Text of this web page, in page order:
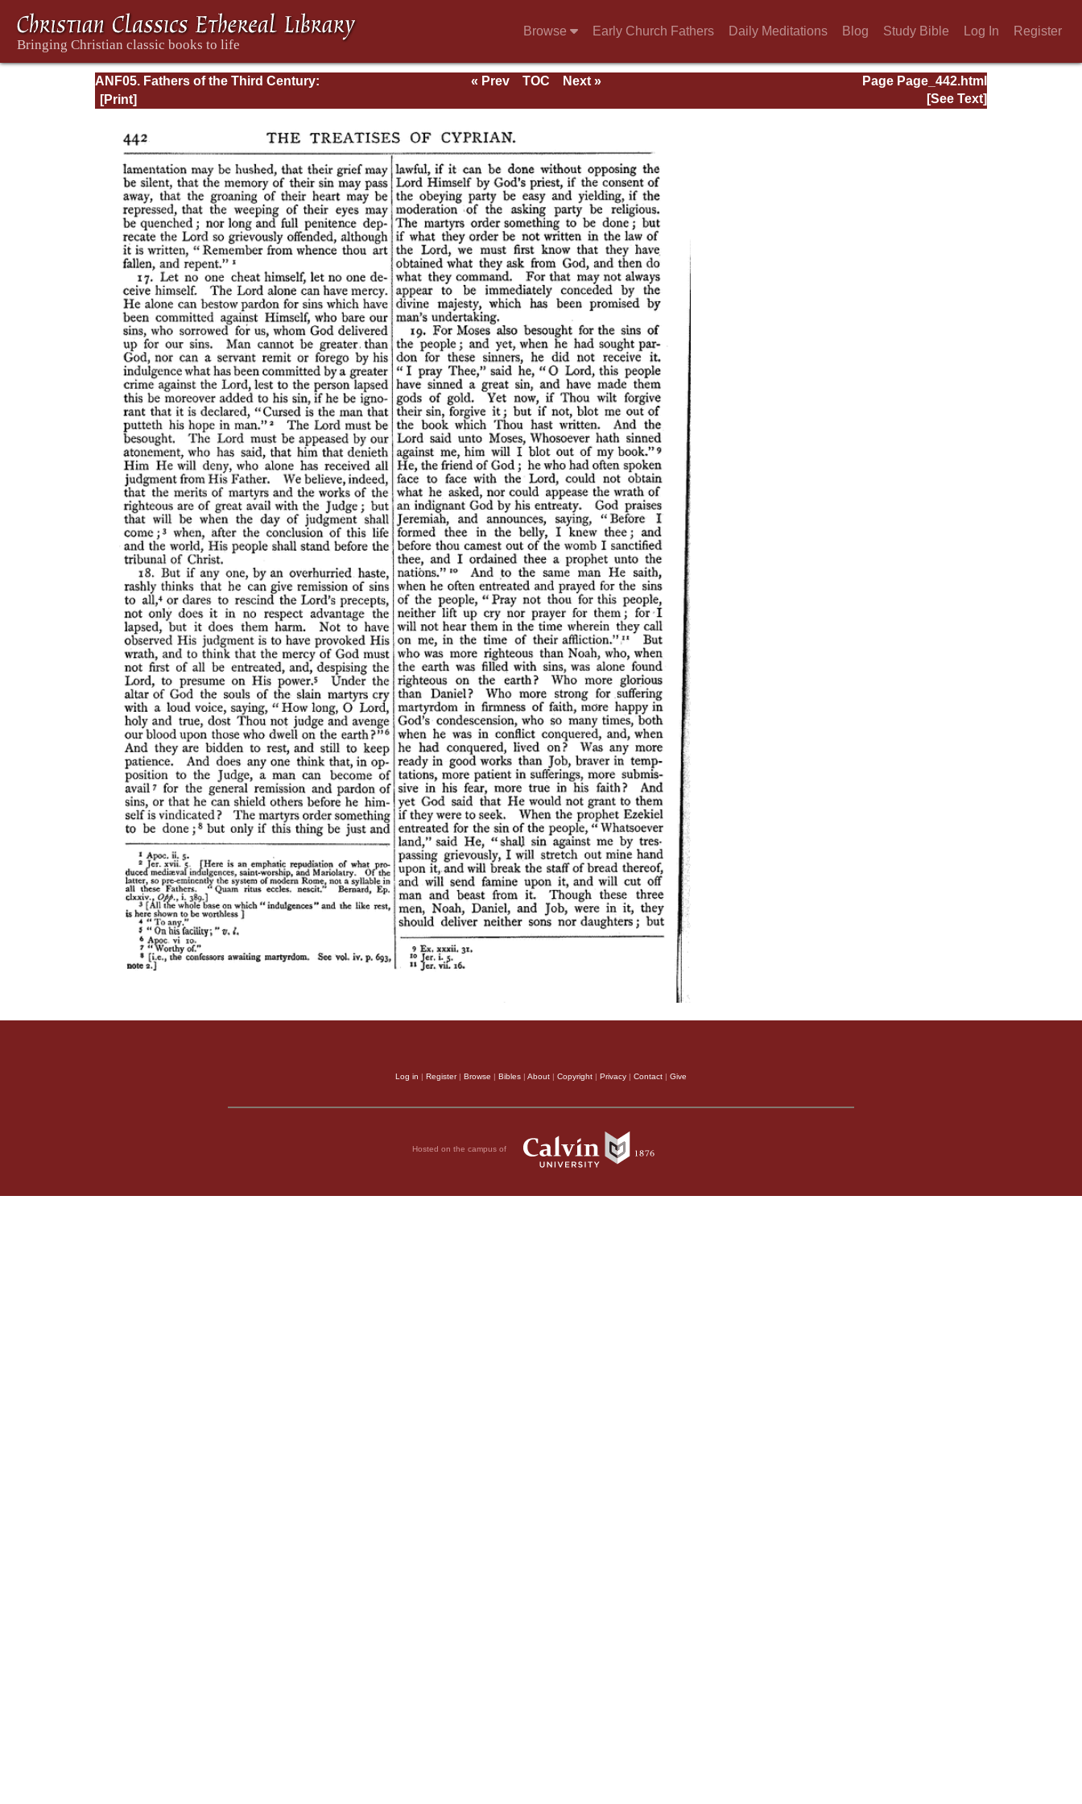
Browse Early Church Fathers Daily Meditations Blog Study Bible Log In Register
ANF05. Fathers of the Third Century:
Hippolytus, Cyprian, Caius, Novatian, Appendix
Page Page_442.html
« Prev TOC
Next »
[See Text]
Log in | Register| Browse | Bibles | About | Copyright | Privacy | Contact | Give
Hosted on the campus of